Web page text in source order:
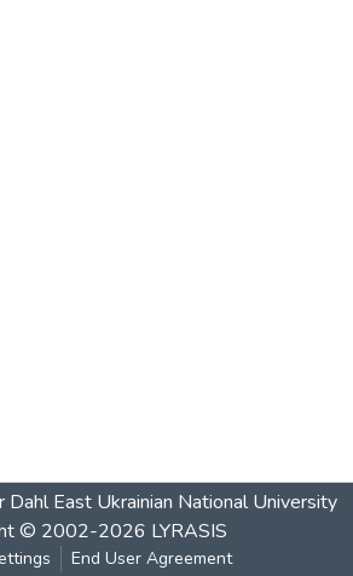
Dahl East Ukrainian National University
© 2002-2026 LYRASIS
End User Agreement